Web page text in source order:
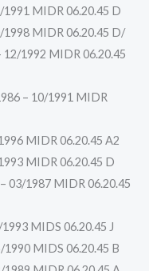
1991 MIDR 06.20.45 D
1998 MIDR 06.20.45 D/
12/1992 MIDR 06.20.45
– 10/1991 MIDR
MIDR 06.20.45 A2
MIDR 06.20.45 D
03/1987 MIDR 06.20.45
MIDS 06.20.45 J
1990 MIDS 06.20.45 B